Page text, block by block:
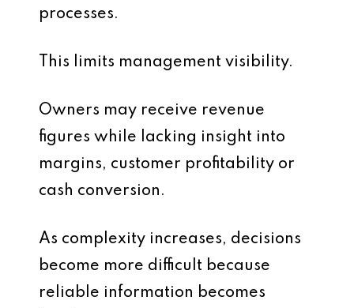
processes.
This limits management visibility.
Owners may receive revenue
figures while lacking insight into
margins, customer profitability or
cash conversion.
As complexity increases, decisions
become more difficult because
reliable information becomes